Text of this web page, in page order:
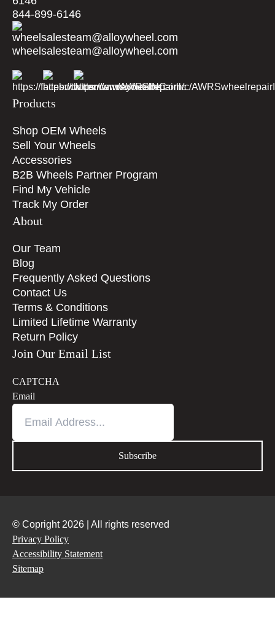
844-899-6146
wheelsalesteam@alloywheel.com
Products
Shop OEM Wheels
Sell Your Wheels
Accessories
B2B Wheels Partner Program
Find My Vehicle
Track My Order
About
Our Team
Blog
Frequently Asked Questions
Contact Us
Terms & Conditions
Limited Lifetime Warranty
Return Policy
Join Our Email List
CAPTCHA
Email
© Copright 2026 | All rights reserved
Privacy Policy
Accessibility Statement
Sitemap